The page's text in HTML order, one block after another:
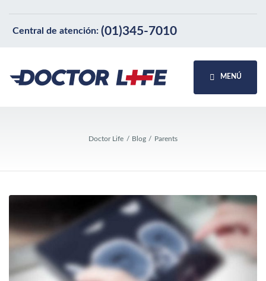
Central de atención: (01)345-7010
MENÚ
Doctor Life Blog Parents